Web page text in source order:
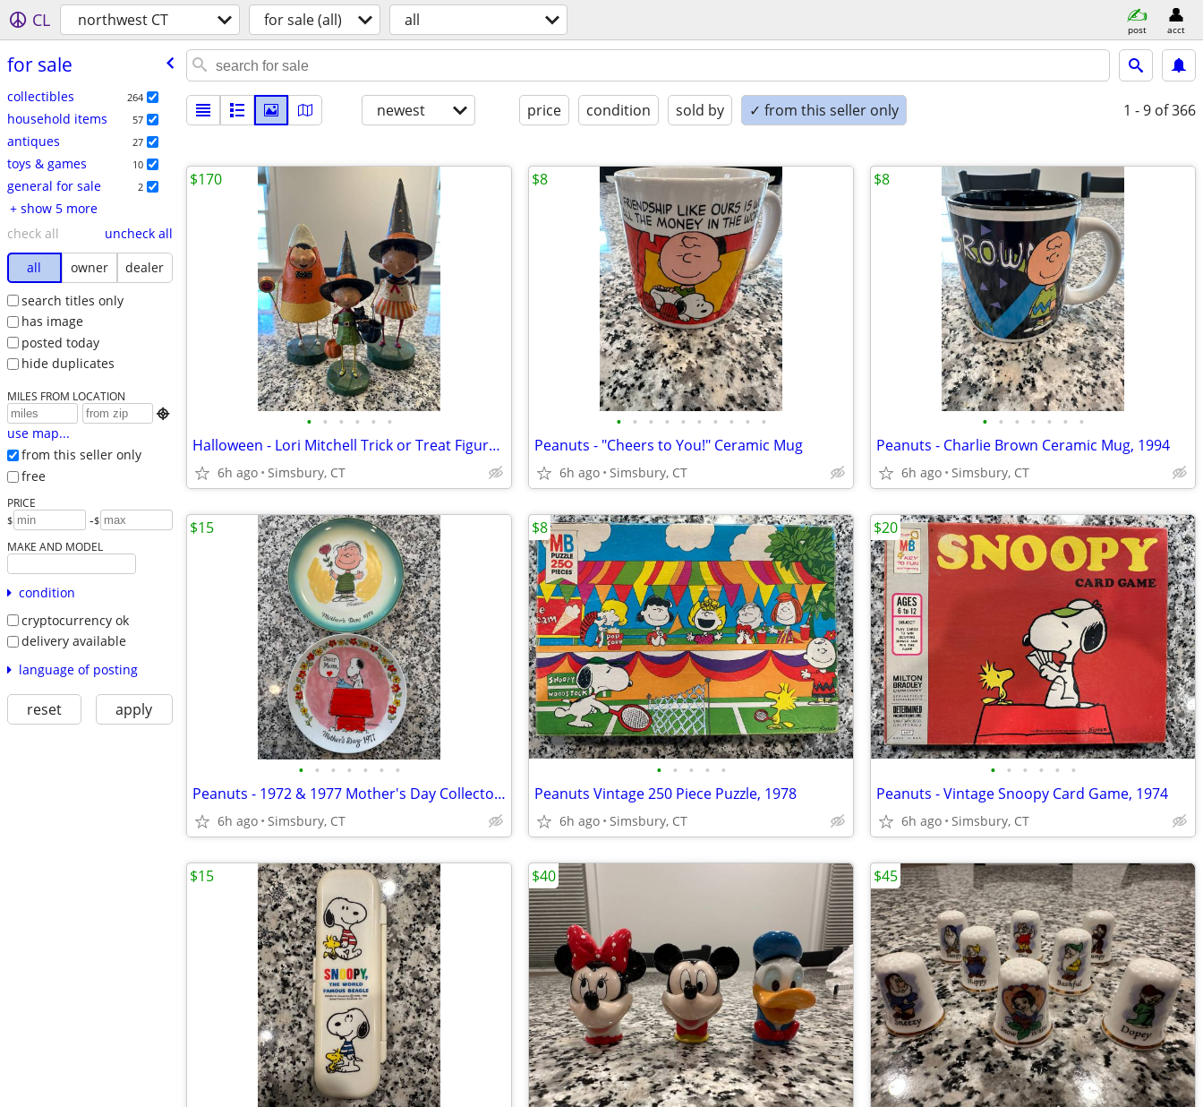
CL northwest CT for sale (all) all post acct
for sale
collectibles 264
household items 57
antiques 27
toys & games 10
general for sale 2
+ show 5 more
check all
uncheck all
all
owner
dealer
search titles only
has image
posted today
hide duplicates
MILES FROM LOCATION

use map...
from this seller only
free
PRICE
$ -$
MAKE AND MODEL
condition
cryptocurrency ok
delivery available
language of posting
reset apply
newest price condition sold by ✓ from this seller only 1 - 9 of 366
• • • • • •
Halloween - Lori Mitchell Trick or Treat Figures (Set of 3)
6h ago Simsbury, CT
$170
• • • • • • • • • •
Peanuts - "Cheers to You!" Ceramic Mug
6h ago Simsbury, CT
$8
• • • • • • •
Peanuts - Charlie Brown Ceramic Mug, 1994
6h ago Simsbury, CT
$8
• • • • • • •
Peanuts - 1972 & 1977 Mother's Day Collector Plates (Set of 2)
6h ago Simsbury, CT
$15
• • • • •
Peanuts Vintage 250 Piece Puzzle, 1978
6h ago Simsbury, CT
$8
• • • • • •
Peanuts - Vintage Snoopy Card Game, 1974
6h ago Simsbury, CT
$20
$15 $40 $45